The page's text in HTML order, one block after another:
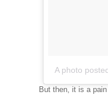
A photo
But then, it is a